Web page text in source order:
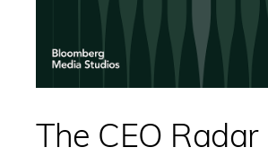
The CEO Radar